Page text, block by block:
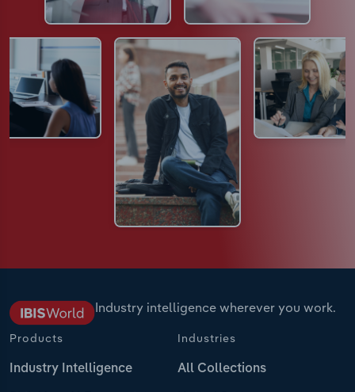
Industry intelligence wherever you work.
Products
Industry Intelligence
Industries
All Collections